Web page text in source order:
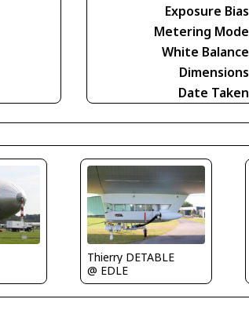
Exposure Bias
Metering Mode
White Balance
Dimensions
Date Taken
Thierry DETABLE
@ EDLE